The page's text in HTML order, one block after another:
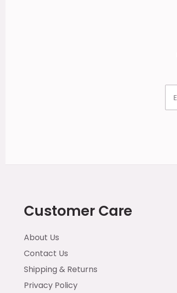
Customer Care
About Us
Contact Us
Shipping & Returns
Privacy Policy